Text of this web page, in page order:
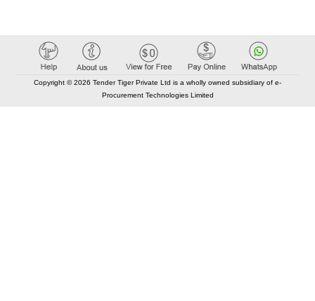
Copyright © 2026 Tender Tiger Private Ltd is a wholly owned subsidiary of e-
Procurement Technologies Limited